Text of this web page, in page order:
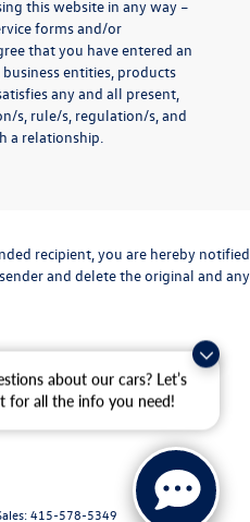
about our cars? Let’s
for all the info you need!
this website in any way –
forms and/or
that you have entered an
entities, products
any and all present,
s, rule/s, regulation/s, and
a relationship.
recipient, you are hereby notified
and delete the original and any
415-578-5349